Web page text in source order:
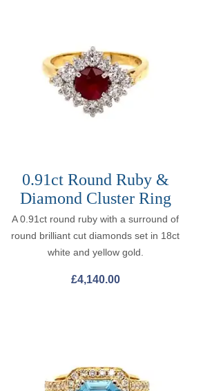
0.91ct Round Ruby &
Diamond Cluster Ring
A 0.91ct round ruby with a surround of
round brilliant cut diamonds set in 18ct
white and yellow gold.
£4,140.00